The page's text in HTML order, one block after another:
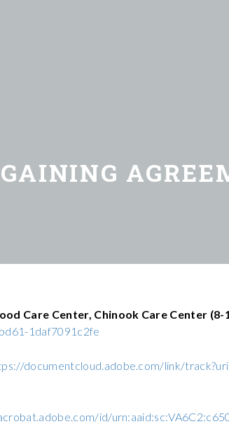
Care Center, Chinook Care Center (8-
1daf7091c2fe
documentcloud.adobe.com/link/
id/